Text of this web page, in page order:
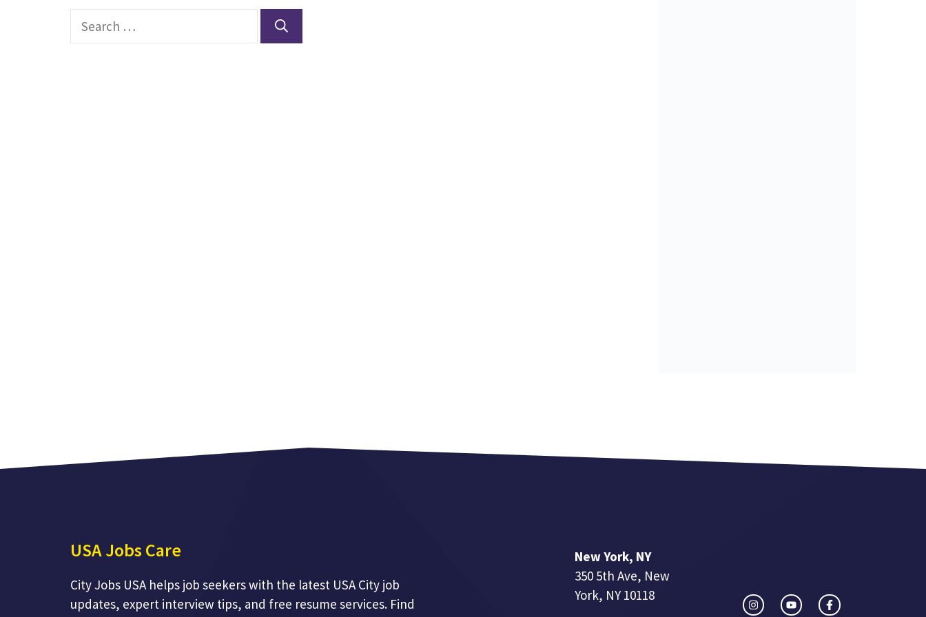
Search
USA Jobs Care
City Jobs USA helps job seekers with the latest USA City job
updates, expert interview tips, and free resume services. Find
New York, NY
350 5th Ave, New
York, NY 10118